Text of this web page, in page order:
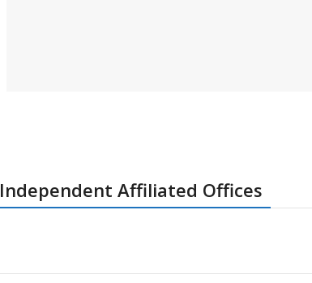
Independent Affiliated Offices